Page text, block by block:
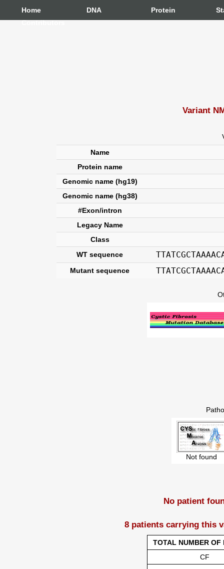
Home DNA Protein
Contributors
Variant
Name
Protein name
Genomic name (hg19)
Genomic name (hg38)
#Exon/intron
Legacy Name
Class
WT sequence
Mutant sequence
Not found
No patient
8 patients carrying this
TOTAL NUMBER OF
CF